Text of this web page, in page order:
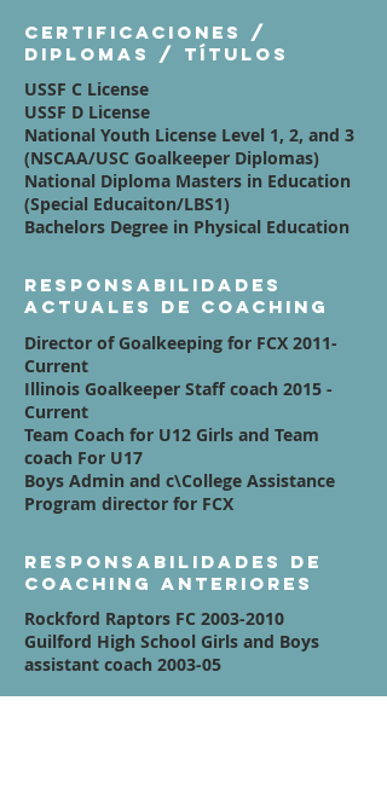
Certificaciones /
diplomas / títulos
USSF C License
USSF D License
National Youth License Level 1, 2, and 3
(NSCAA/USC Goalkeeper Diplomas)
National Diploma Masters in Education
(Special Educaiton/LBS1)
Bachelors Degree in Physical Education
Responsabilidades
actuales de coaching
Director of Goalkeeping for FCX 2011-
Current
Illinois Goalkeeper Staff coach 2015 -
Current
Team Coach for U12 Girls and Team
coach For U17
Boys Admin and c\College Assistance
Program director for FCX
Responsabilidades de
coaching anteriores
Rockford Raptors FC 2003-2010
Guilford High School Girls and Boys
assistant coach 2003-05